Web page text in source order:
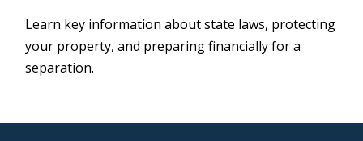
Learn key information about state laws, protecting
your property, and preparing financially for a
separation.